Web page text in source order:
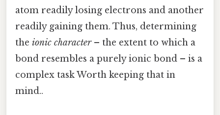
atom readily losing electrons and another
readily gaining them. Thus, determining
the ionic character– the extent to which a
bond resembles a purely ionic bond – is a
complex task Worth keeping that in
mind..